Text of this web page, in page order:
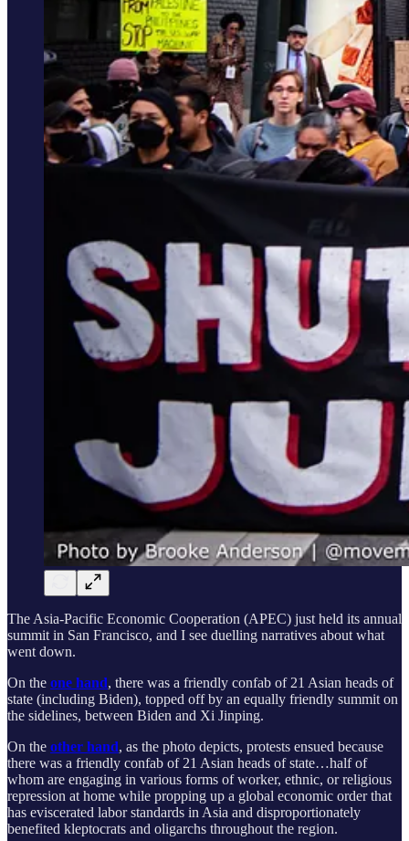
The Asia-Pacific Economic Cooperation (APEC) just held its annual
summit in San Francisco, and I see duelling narratives about what
went down.
On the one hand, there was a friendly confab of 21 Asian heads of
state (including Biden), topped off by an equally friendly summit on
the sidelines, between Biden and Xi Jinping.
On the other hand, as the photo depicts, protests ensued because
there was a friendly confab of 21 Asian heads of state…half of
whom are engaging in various forms of worker, ethnic, or religious
repression at home while propping up a global economic order that
has eviscerated labor standards in Asia and disproportionately
benefited kleptocrats and oligarchs throughout the region.